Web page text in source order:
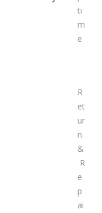
ti
m
e
R
et
ur
n
&
R
e
p
ai